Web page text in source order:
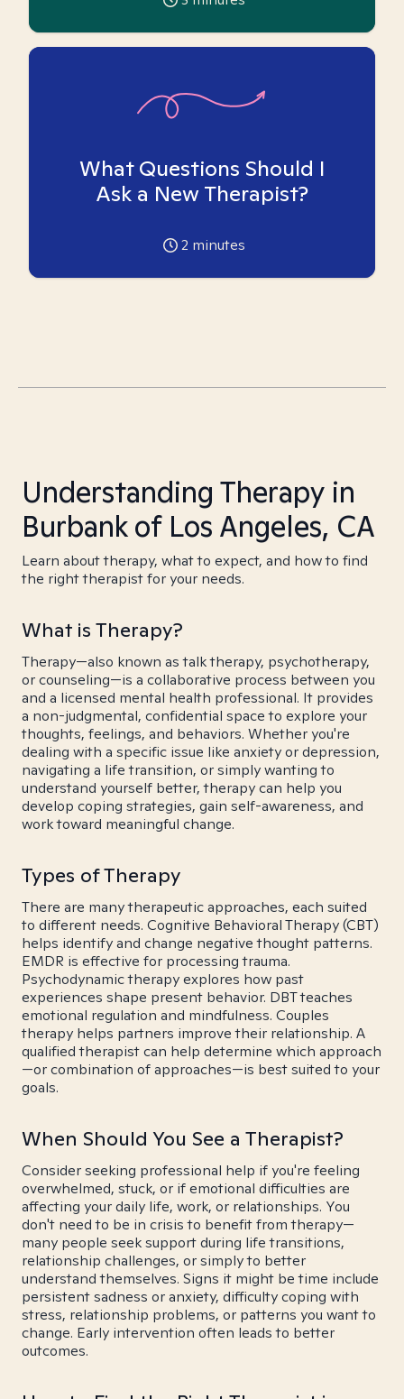
What Questions Should I
Ask a New Therapist?
2 minutes
Understanding Therapy in
Burbank of Los Angeles, CA
Learn about therapy, what to expect, and how to find
the right therapist for your needs.
What is Therapy?
Therapy—also known as talk therapy, psychotherapy,
or counseling—is a collaborative process between you
and a licensed mental health professional. It provides
a non-judgmental, confidential space to explore your
thoughts, feelings, and behaviors. Whether you're
dealing with a specific issue like anxiety or depression,
navigating a life transition, or simply wanting to
understand yourself better, therapy can help you
develop coping strategies, gain self-awareness, and
work toward meaningful change.
Types of Therapy
There are many therapeutic approaches, each suited
to different needs. Cognitive Behavioral Therapy (CBT)
helps identify and change negative thought patterns.
EMDR is effective for processing trauma.
Psychodynamic therapy explores how past
experiences shape present behavior. DBT teaches
emotional regulation and mindfulness. Couples
therapy helps partners improve their relationship. A
qualified therapist can help determine which approach
—or combination of approaches—is best suited to your
goals.
When Should You See a Therapist?
Consider seeking professional help if you're feeling
overwhelmed, stuck, or if emotional difficulties are
affecting your daily life, work, or relationships. You
don't need to be in crisis to benefit from therapy—
many people seek support during life transitions,
relationship challenges, or simply to better
understand themselves. Signs it might be time include
persistent sadness or anxiety, difficulty coping with
stress, relationship problems, or patterns you want to
change. Early intervention often leads to better
outcomes.